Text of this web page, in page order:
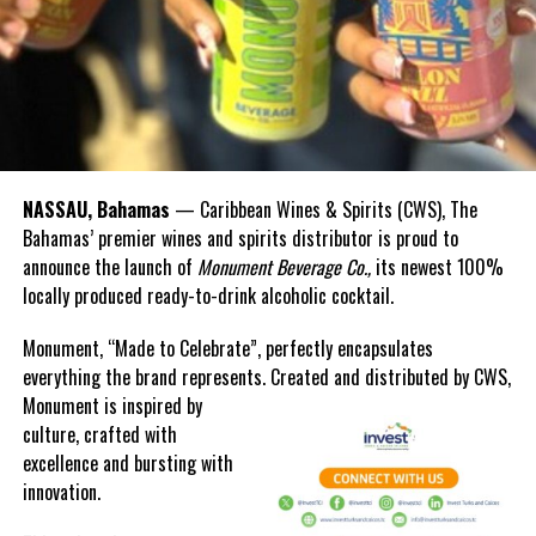
NASSAU, Bahamas — Caribbean Wines & Spirits (CWS), The
Bahamas’ premier wines and spirits distributor is proud to
announce the launch of Monument Beverage Co.,its newest 100%
locally produced ready-to-drink alcoholic cocktail.
Monument, “Made to Celebrate”, perfectly encapsulates
everything the brand represents. Created and distributed by CWS,
Monument is inspired by
culture, crafted with
excellence and bursting with
innovation.